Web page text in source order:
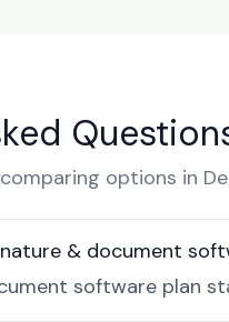
options in
& document
software plan